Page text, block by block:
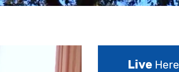
LiveHere